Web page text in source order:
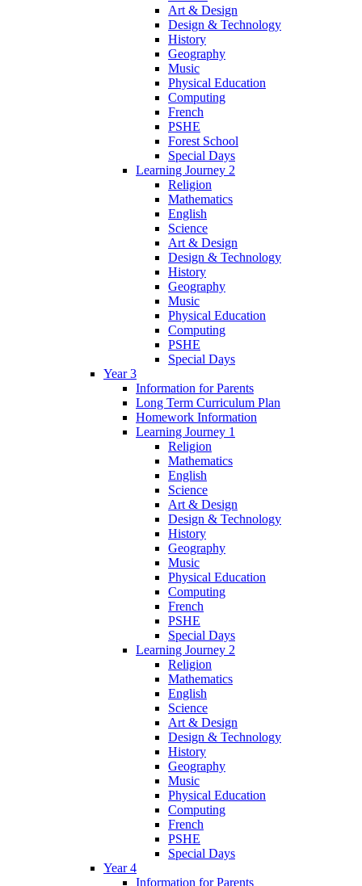
Art & Design
Design & Technology
History
Geography
Music
Physical Education
Computing
French
PSHE
Forest School
Special Days
Learning Journey 2
Religion
Mathematics
English
Science
Art & Design
Design & Technology
History
Geography
Music
Physical Education
Computing
PSHE
Special Days
Year 3
Information for Parents
Long Term Curriculum Plan
Homework Information
Learning Journey 1
Religion
Mathematics
English
Science
Art & Design
Design & Technology
History
Geography
Music
Physical Education
Computing
French
PSHE
Special Days
Learning Journey 2
Religion
Mathematics
English
Science
Art & Design
Design & Technology
History
Geography
Music
Physical Education
Computing
French
PSHE
Special Days
Year 4
Information for Parents